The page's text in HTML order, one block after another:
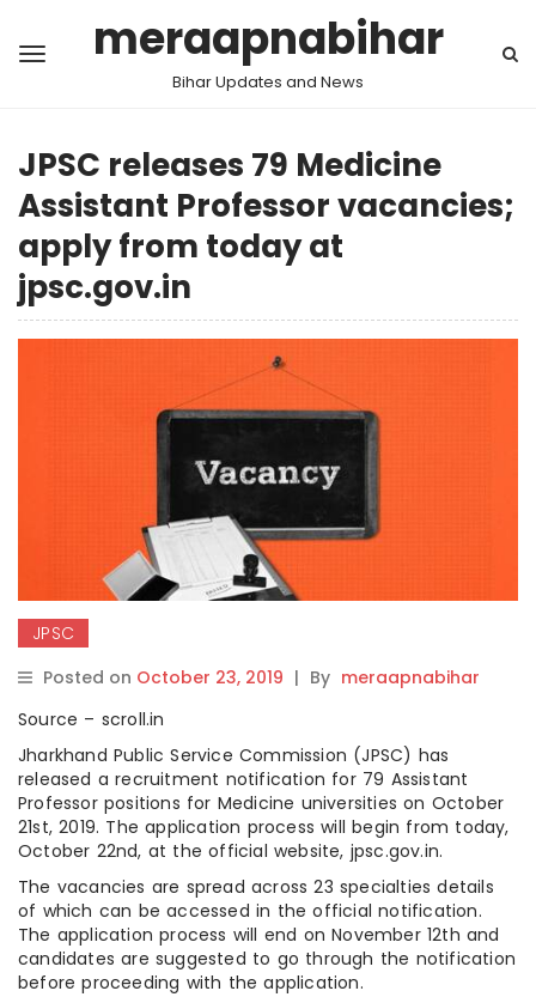
meraapnabihar
Bihar Updates and News
JPSC releases 79 Medicine
Assistant Professor vacancies;
apply from today at
jpsc.gov.in
JPSC
Posted on October 23, 2019 | By meraapnabihar
Source – scroll.in
Jharkhand Public Service Commission (JPSC) has
released a recruitment notification for 79 Assistant
Professor positions for Medicine universities on October
21st, 2019. The application process will begin from today,
October 22nd, at the official website, jpsc.gov.in.
The vacancies are spread across 23 specialties details
of which can be accessed in the official notification.
The application process will end on November 12th and
candidates are suggested to go through the notification
before proceeding with the application.